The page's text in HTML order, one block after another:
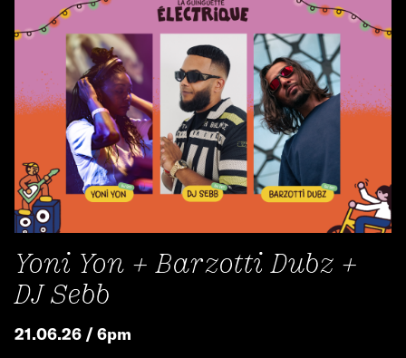
Yoni Yon + Barzotti Dubz +
DJ Sebb
21.06.26 / 6pm